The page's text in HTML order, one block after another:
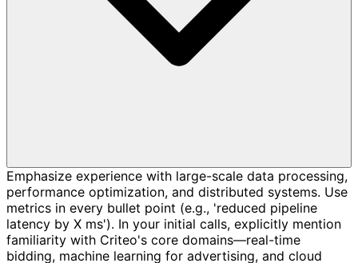
Emphasize experience with large-scale data processing,
performance optimization, and distributed systems. Use
metrics in every bullet point (e.g., 'reduced pipeline
latency by X ms'). In your initial calls, explicitly mention
familiarity with Criteo's core domains—real-time
bidding, machine learning for advertising, and cloud